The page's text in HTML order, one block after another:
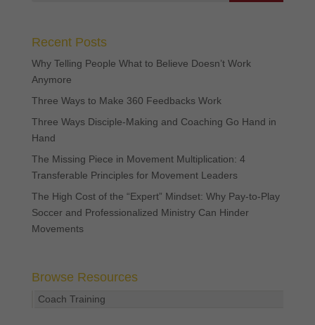
Recent Posts
Why Telling People What to Believe Doesn’t Work
Anymore
Three Ways to Make 360 Feedbacks Work
Three Ways Disciple-Making and Coaching Go Hand in
Hand
The Missing Piece in Movement Multiplication: 4
Transferable Principles for Movement Leaders
The High Cost of the “Expert” Mindset: Why Pay-to-Play
Soccer and Professionalized Ministry Can Hinder
Movements
Browse Resources
Coach Training